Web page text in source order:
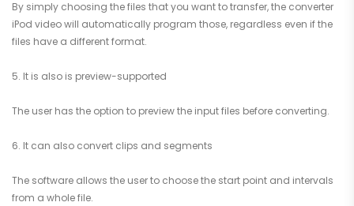
By simply choosing the files that you want to transfer, the converter
iPod video will automatically program those, regardless even if the
files have a different format.
5. It is also is preview-supported
The user has the option to preview the input files before converting.
6. It can also convert clips and segments
The software allows the user to choose the start point and intervals
from a whole file.